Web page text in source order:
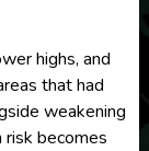
highs, and
that had
weakening
becomes